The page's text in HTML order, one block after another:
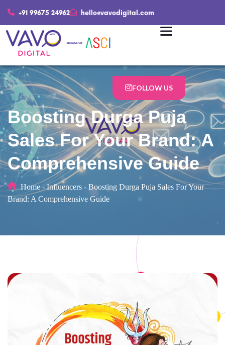
+91 99675 24962 hello@vavodigital.com
FOLLOW US
Boosting Durga Puja
Salеs For Your Brand: A
Comprеhеnsivе Guidе
Home - Influencers - Boosting Durga Puja Salеs For Your
Brand: A Comprеhеnsivе Guidе